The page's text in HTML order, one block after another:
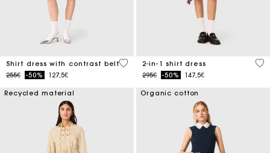
Shirt dress with contrast belt
Price reduced from
255€to-50% 127,5€
3.2 out of 5 Customer Rating
2-in-1 shirt dress
Price reduced from
295€to-50% 147,5€
5
Recycled material Organic cotton